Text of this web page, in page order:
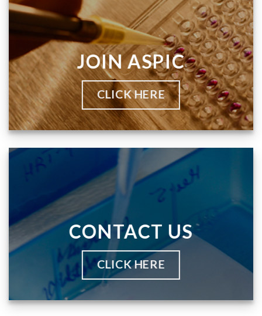
JOIN ASPIC
CLICK HERE
CONTACT US
CLICK HERE